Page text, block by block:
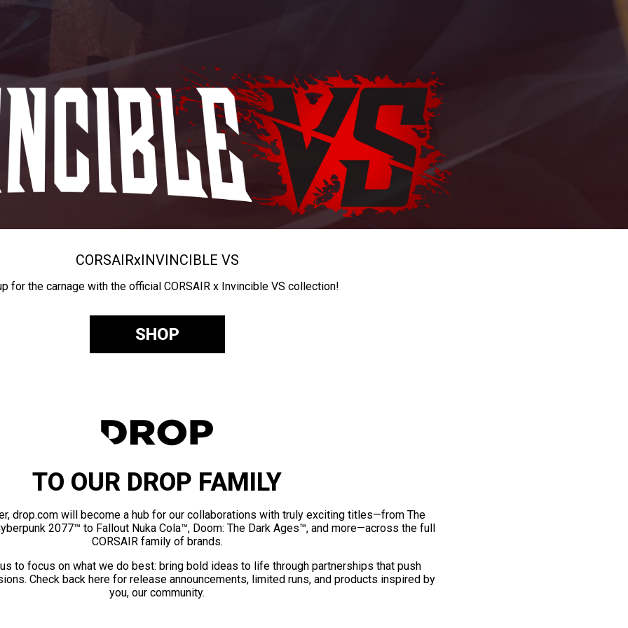
CORSAIRxINVINCIBLE VS
for the carnage with the official CORSAIR x Invincible VS collection!
SHOP
TO OUR DROP FAMILY
drop.com will become a hub for our collaborations with truly exciting titles—from The
2077™ to Fallout Nuka Cola™, Doom: The Dark Ages™, and more—across the full
CORSAIR family of brands.
to focus on what we do best: bring bold ideas to life through partnerships that push
Check back here for release announcements, limited runs, and products inspired by
you, our community.